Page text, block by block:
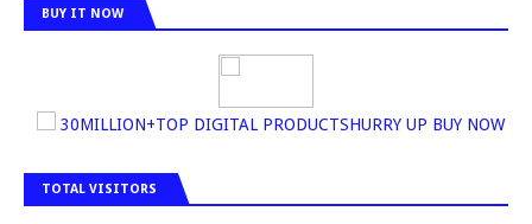
BUY IT NOW
30MILLION+TOP DIGITAL PRODUCTSHURRY UP BUY NOW
TOTAL VISITORS